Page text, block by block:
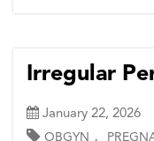
Irregular
January 22, 2026
OBGYN ,